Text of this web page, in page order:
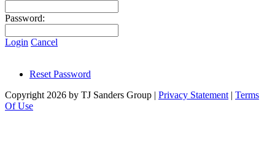
Password:
Login Cancel
Reset Password
Copyright 2026 by TJ Sanders Group | Privacy Statement | Terms
Of Use